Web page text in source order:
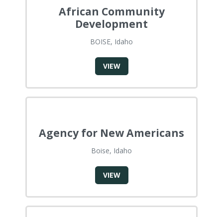
African Community
Development
BOISE, Idaho
VIEW
Agency for New Americans
Boise, Idaho
VIEW